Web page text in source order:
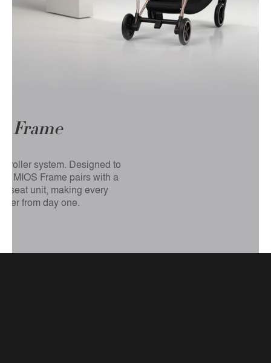
Frame
system. Designed to
MIOS Frame pairs with a
seat unit, making every
from day one.